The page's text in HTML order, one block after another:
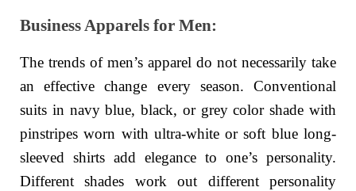
Business Apparels for Men:
The trends of men’s apparel do not necessarily take
an effective change every season. Conventional
suits in navy blue, black, or grey color shade with
pinstripes worn with ultra-white or soft blue long-
sleeved shirts add elegance to one’s personality.
Different shades work out different personality